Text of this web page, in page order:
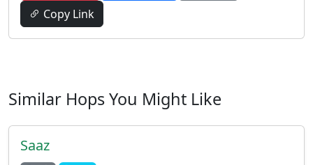
Copy Link
Similar Hops You Might Like
Saaz